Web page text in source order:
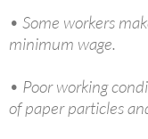
• Some workers
minimum wage.
• Poor working
of paper particles